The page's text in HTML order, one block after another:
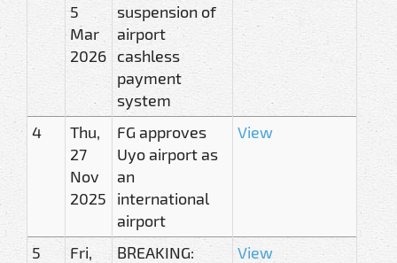
5
Mar
2026
suspension of
airport
cashless
payment
system
4
Thu,
27
Nov
2025
FG approves
Uyo airport as
an
international
airport
View
5
Fri,
BREAKING:
View